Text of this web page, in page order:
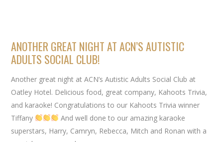
ANOTHER GREAT NIGHT AT ACN’S AUTISTIC
ADULTS SOCIAL CLUB!
Another great night at ACN’s Autistic Adults Social Club at
Oatley Hotel. Delicious food, great company, Kahoots Trivia,
and karaoke! Congratulations to our Kahoots Trivia winner
Tiffany
And well done to our amazing karaoke
superstars, Harry, Camryn, Rebecca, Mitch and Ronan with a